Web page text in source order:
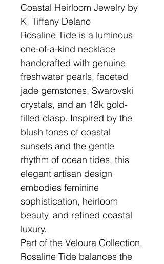
Coastal Heirloom Jewelry by
K. Tiffany Delano
Rosaline Tide is a luminous
one-of-a-kind necklace
handcrafted with genuine
freshwater pearls, faceted
jade gemstones, Swarovski
crystals, and an 18k gold-
filled clasp. Inspired by the
blush tones of coastal
sunsets and the gentle
rhythm of ocean tides, this
elegant artisan design
embodies feminine
sophistication, heirloom
beauty, and refined coastal
luxury.
Part of the Veloura Collection,
Rosaline Tide balances the